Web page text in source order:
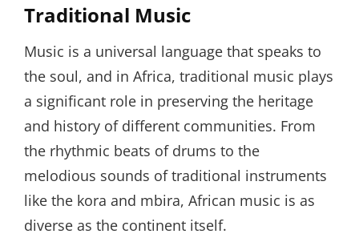
Traditional Music
Music is a universal language that speaks to
the soul, and in Africa, traditional music plays
a significant role in preserving the heritage
and history of different communities. From
the rhythmic beats of drums to the
melodious sounds of traditional instruments
like the kora and mbira, African music is as
diverse as the continent itself.